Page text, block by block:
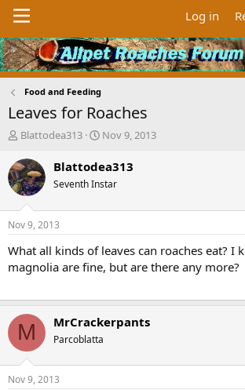
Log in
Food and Feeding
Leaves for Roaches
T
r
e
a
d
t
a
t
r
Blattodea313
S
a
t
t
e
Nov 9, 2013
Blattodea313
Seventh Instar
Nov 9, 2013
What all kinds of leaves can roaches eat? I
magnolia are fine, but are there any more?
M MrCrackerpants
Parcoblatta
Nov 9, 2013